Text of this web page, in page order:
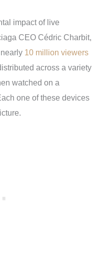
impact of live
CEO Cédric Charbit,
10 million viewers
across a variety
watched on a
one of these devices